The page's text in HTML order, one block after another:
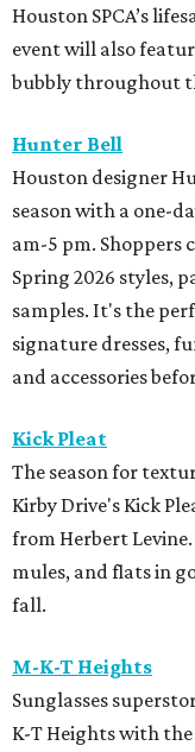
Houston SPCA’s
event will also
bubbly throughout
Hunter Bell
Houston designer
season with a one-
am-5 pm. Shoppers
Spring 2026 styles,
samples. It's the
signature dresses,
and accessories
Kick Pleat
The season for
Kirby Drive's Kick
from Herbert
mules, and flats in
fall.
M-K-T Heights
Sunglasses
K-T Heights with